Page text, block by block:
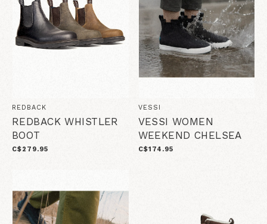
REDBACK
REDBACK WHISTLER
BOOT
C$279.95
VESSI
VESSI WOMEN
WEEKEND CHELSEA
C$174.95